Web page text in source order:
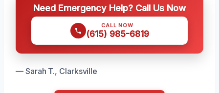
Need Emergency Help? Call Us Now
CALL NOW
(615) 985-6819
— Sarah T., Clarksville